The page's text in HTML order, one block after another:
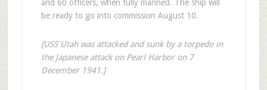
and 60 officers, when fully manned. The ship will
be ready to go into commission August 10.
[USS Utah was attacked and sunk by a torpedo in
the Japanese attack on Pearl Harbor on 7
December 1941.]